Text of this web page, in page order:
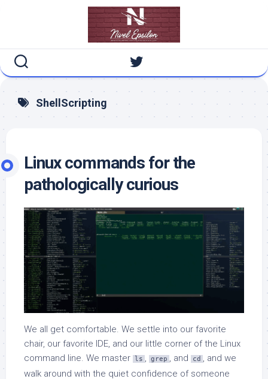
ShellScripting
Linux commands for the
pathologically curious
We all get comfortable. We settle into our favorite
chair, our favorite IDE, and our little corner of the Linux
command line. We master
ls , grep , and cd , and we
walk around with the quiet confidence of someone